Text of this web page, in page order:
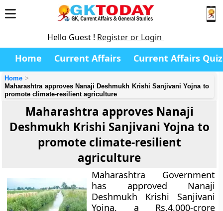
Hello Guest ! Register or Login
Home Current Affairs Current Affairs Quiz
Home
Maharashtra approves Nanaji Deshmukh Krishi Sanjivani Yojna to
promote climate-resilient agriculture
Maharashtra approves Nanaji
Deshmukh Krishi Sanjivani Yojna to
promote climate-resilient
agriculture
Maharashtra Government
has approved Nanaji
Deshmukh Krishi Sanjivani
Yojna, a Rs.4,000-crore